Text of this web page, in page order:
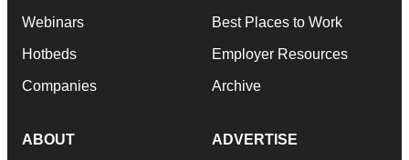
Webinars
Hotbeds
Companies
Best Places to Work
Employer Resources
Archive
ABOUT ADVERTISE